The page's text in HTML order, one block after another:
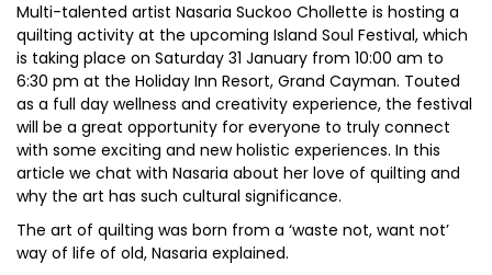
Multi-talented artist Nasaria Suckoo Chollette is hosting a
quilting activity at the upcoming Island Soul Festival, which
is taking place on Saturday 31 January from 10:00 am to
6:30 pm at the Holiday Inn Resort, Grand Cayman. Touted
as a full day wellness and creativity experience, the festival
will be a great opportunity for everyone to truly connect
with some exciting and new holistic experiences. In this
article we chat with Nasaria about her love of quilting and
why the art has such cultural significance.
The art of quilting was born from a ‘waste not, want not’
way of life of old, Nasaria explained.